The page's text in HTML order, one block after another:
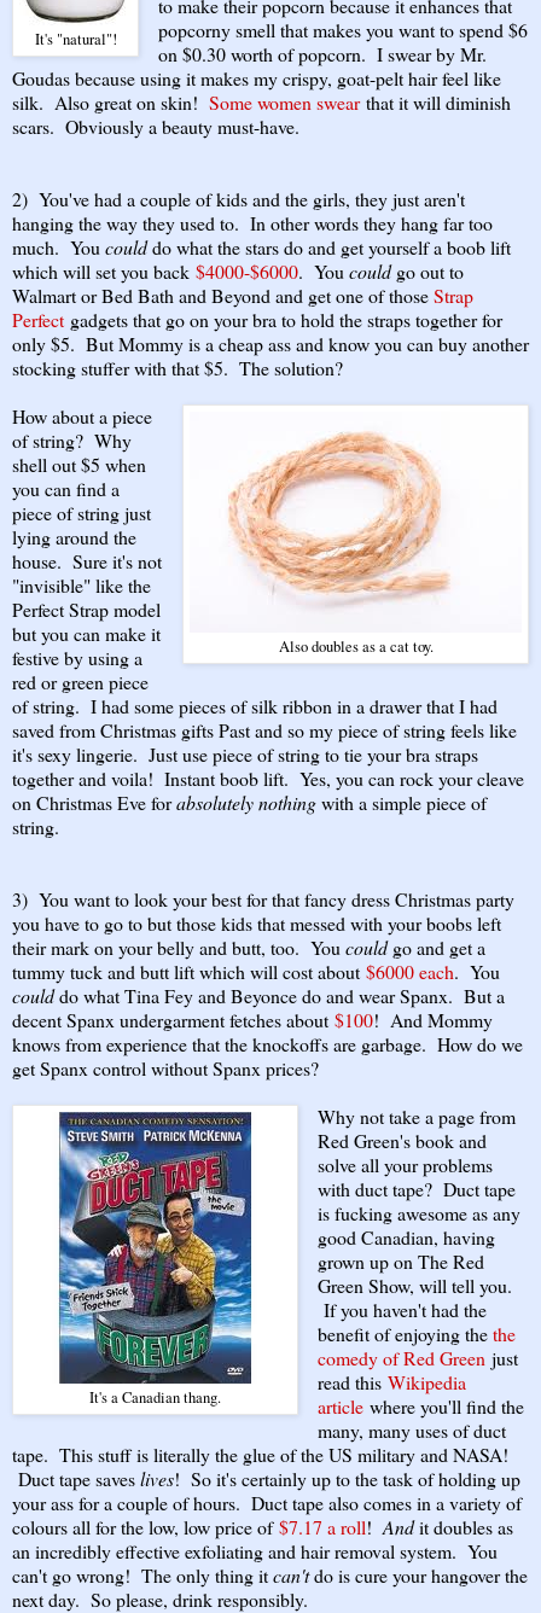
It's "natural"!
to make their popcorn because it enhances that
popcorny smell that makes you want to spend $6
on $0.30 worth of popcorn. I swear by Mr.
Goudas because using it makes my crispy, goat-pelt hair feel like
silk. Also great on skin! Some women swearthat it will diminish
scars. Obviously a beauty must-have.
2) You've had a couple of kids and the girls, they just aren't
hanging the way they used to. In other words they hang far too
much. You coulddo what the stars do and get yourself a boob lift
which will set you back $4000-$6000. You couldgo out to
Walmart or Bed Bath and Beyond and get one of thoseStrap
Perfect gadgets that go on your bra to hold the straps together for
only $5. But Mommy is a cheap ass and know you can buy another
stocking stuffer with that $5. The solution?
Also doubles as a cat toy.
How about a piece
of string? Why
shell out $5 when
you can find a
piece of string just
lying around the
house. Sure it's not
"invisible" like the
Perfect Strap model
but you can make it
festive by using a
red or green piece
of string. I had some pieces of silk ribbon in a drawer that I had
saved from Christmas gifts Past and so my piece of string feels like
it's sexy lingerie. Just use piece of string to tie your bra straps
together and voila! Instant boob lift. Yes, you can rock your cleave
on Christmas Eve forabsolutely nothingwith a simple piece of
string.
3) You want to look your best for that fancy dress Christmas party
you have to go to but those kids that messed with your boobs left
their mark on your belly and butt, too. You couldgo and get a
tummy tuck and butt lift which will cost about $6000 each. You
coulddo what Tina Fey and Beyonce do and wear Spanx. But a
decent Spanx undergarment fetches about $100! And Mommy
knows from experience that the knockoffs are garbage. How do we
get Spanx control without Spanx prices?
It's a Canadian thang.
Why not take a page from
Red Green's book and
solve all your problems
with duct tape? Duct tape
is fucking awesome as any
good Canadian, having
grown up on The Red
Green Show, will tell you.
If you haven't had the
benefit of enjoying thethe
comedy of Red Green just
read this Wikipedia
articlewhere you'll find the
many, many uses of duct
tape. This stuff is literally the glue of the US military and NASA!
Duct tape saveslives! So it's certainly up to the task of holding up
your ass for a couple of hours. Duct tape also comes in a variety of
colours all for the low, low price of$7.17 a roll! Andit doubles as
an incredibly effective exfoliating and hair removal system. You
can't go wrong! The only thing itcan'tdo is cure your hangover the
next day. So please, drink responsibly.